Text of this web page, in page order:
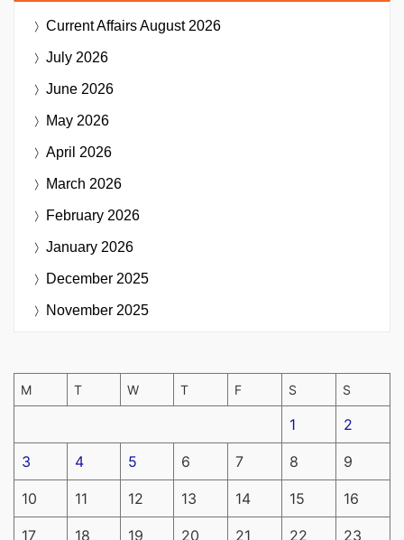
Current AffairsAugust 2026
July 2026
June 2026
May 2026
April 2026
March 2026
February 2026
January 2026
December 2025
November 2025
M T W T F S S
1 2
3 4 5 6 7 8 9
10 11 12 13 14 15 16
17 18 19 20 21 22 23